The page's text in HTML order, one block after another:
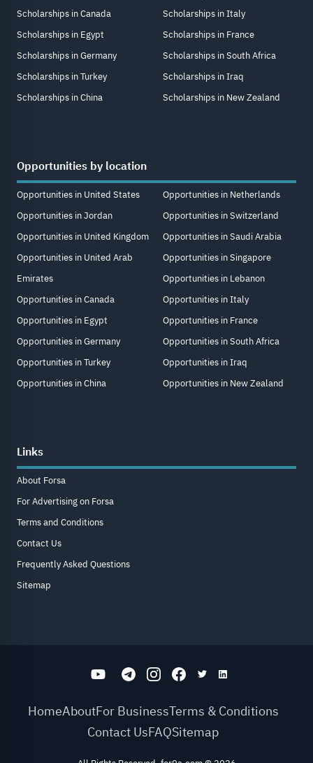
Scholarships in Canada
Scholarships in Egypt
Scholarships in Germany
Scholarships in Turkey
Scholarships in China
Scholarships in Italy
Scholarships in France
Scholarships in South Africa
Scholarships in Iraq
Scholarships in New Zealand
Opportunities by location
Opportunities in United States
Opportunities in Jordan
Opportunities in United Kingdom
Opportunities in United Arab
Emirates
Opportunities in Canada
Opportunities in Egypt
Opportunities in Germany
Opportunities in Turkey
Opportunities in China
Opportunities in Netherlands
Opportunities in Switzerland
Opportunities in Saudi Arabia
Opportunities in Singapore
Opportunities in Lebanon
Opportunities in Italy
Opportunities in France
Opportunities in South Africa
Opportunities in Iraq
Opportunities in New Zealand
Links
About Forsa
For Advertising on Forsa
Terms and Conditions
Contact Us
Frequently Asked Questions
Sitemap
HomeAboutFor BusinessTerms & Conditions
Contact UsFAQSitemap